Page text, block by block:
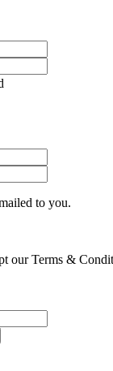
to you.
our Terms &